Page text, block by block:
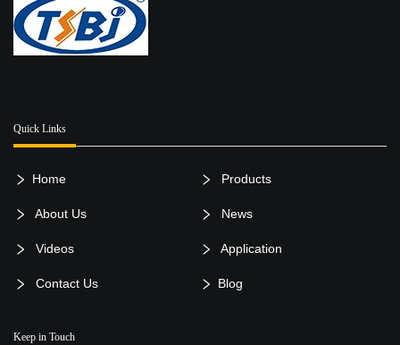
Quick Links
Home Products
About Us News
Videos Application
Contact Us Blog
Keep in Touch